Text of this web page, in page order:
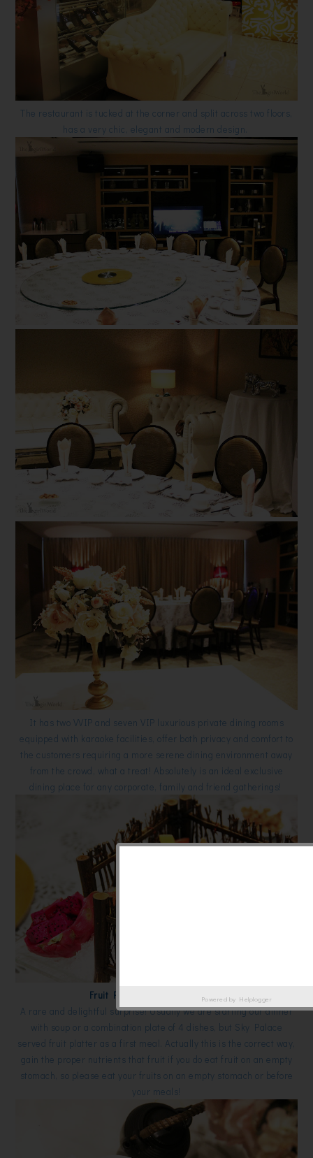
The restaurant is tucked at the corner and split across two floors,
has a very chic, elegant and modern design.
It has two VVIP and seven VIP luxurious private dining rooms
equipped with karaoke facilities, offer both privacy and comfort to
the customers requiring a more serene dining environment away
from the crowd, what a treat! Absolutely is an ideal exclusive
dining place for any corporate, family and friend gatherings!
Fruit Platter on Ice 冰镇鲜果盘
A rare and delightful surprise! Usually we are starting our dinner
with soup or a combination plate of 4 dishes, but Sky Palace
served fruit platter as a first meal. Actually this is the correct way,
gain the proper nutrients that fruit if you do eat fruit on an empty
stomach, so please eat your fruits on an empty stomach or before
your meals!
Powered by Helplogger